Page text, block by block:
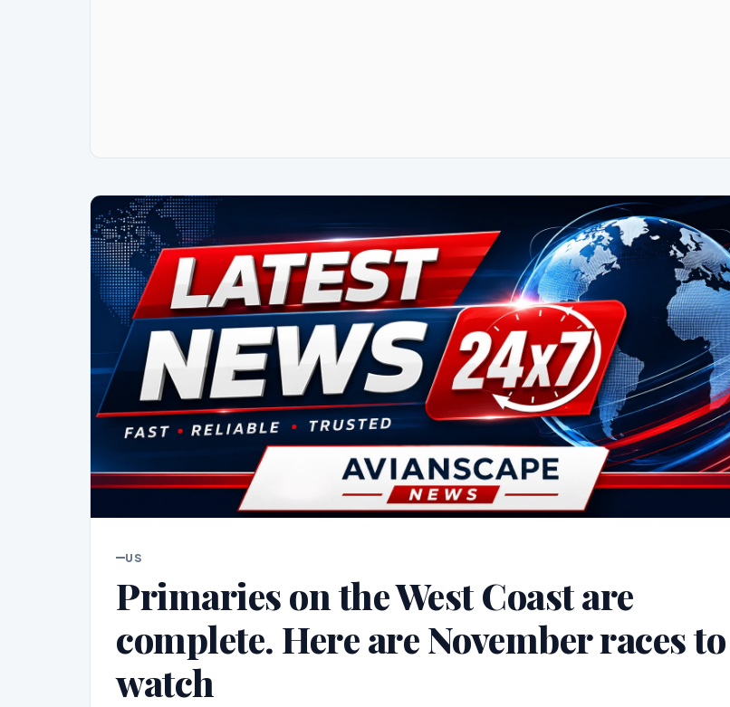
US
Primaries on the West Coast are
complete. Here are November races to
watch